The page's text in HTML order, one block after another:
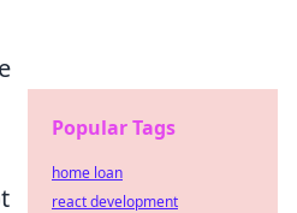
Popular Tags
home loan
react development